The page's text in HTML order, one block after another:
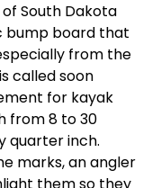
of South Dakota
bump board that
from the
called soon
for kayak
from 8 to 30
quarter inch.
marks, an angler